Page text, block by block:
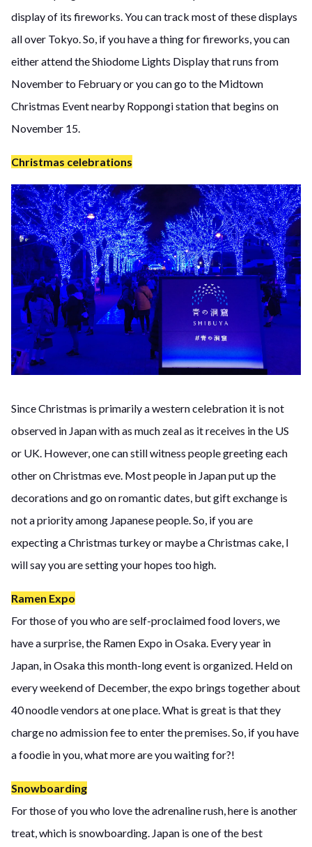
display of its fireworks. You can track most of these displays
all over Tokyo. So, if you have a thing for fireworks, you can
either attend the Shiodome Lights Display that runs from
November to February or you can go to the Midtown
Christmas Event nearby Roppongi station that begins on
November 15.
Christmas celebrations
Since Christmas is primarily a western celebration it is not
observed in Japan with as much zeal as it receives in the US
or UK. However, one can still witness people greeting each
other on Christmas eve. Most people in Japan put up the
decorations and go on romantic dates, but gift exchange is
not a priority among Japanese people. So, if you are
expecting a Christmas turkey or maybe a Christmas cake, I
will say you are setting your hopes too high.
Ramen Expo
For those of you who are self-proclaimed food lovers, we
have a surprise, the Ramen Expo in Osaka. Every year in
Japan, in Osaka this month-long event is organized. Held on
every weekend of December, the expo brings together about
40 noodle vendors at one place. What is great is that they
charge no admission fee to enter the premises. So, if you have
a foodie in you, what more are you waiting for?!
Snowboarding
For those of you who love the adrenaline rush, here is another
treat, which is snowboarding. Japan is one of the best